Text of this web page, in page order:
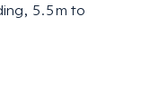
5.5 m to